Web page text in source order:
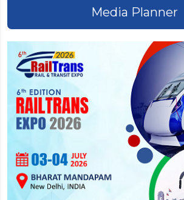
Media Planner